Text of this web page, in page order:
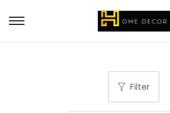
Filter